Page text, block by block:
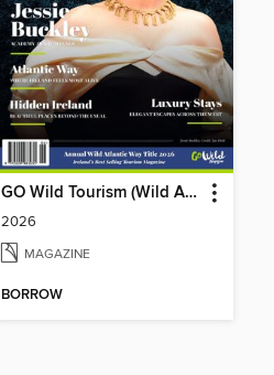
GO Wild Tourism (Wild Atlantic Way)
2026
MAGAZINE
BORROW